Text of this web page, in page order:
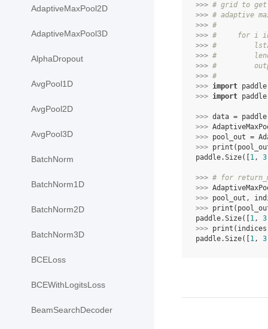
AdaptiveMaxPool2D
AdaptiveMaxPool3D
AlphaDropout
AvgPool1D
AvgPool2D
AvgPool3D
BatchNorm
BatchNorm1D
BatchNorm2D
BatchNorm3D
BCELoss
BCEWithLogitsLoss
BeamSearchDecoder
>>> # grid to
>>> # adaptive
>>> #
>>> #     for i in
>>> #
>>> #
>>> #
>>> #
>>> import paddle
>>> import
>>> data = paddle
>>>
>>> pool_out =
>>> print (
paddle.Size([ 1, 3
>>> # for
>>>
>>> pool_out ,
>>> print (
paddle.Size([ 1, 3
>>> print ( indices
paddle.Size([ 1, 3